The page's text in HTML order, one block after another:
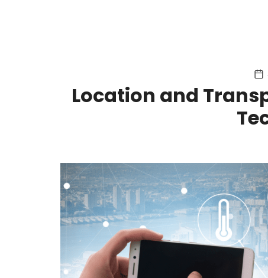
Location and